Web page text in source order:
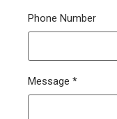
Phone Number
Message *